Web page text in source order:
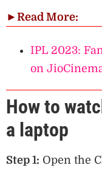
► Read More:
IPL 2023:
on
How to
a laptop
Step 1: Open the